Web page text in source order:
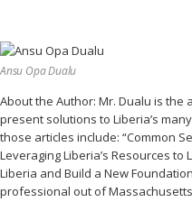
Ansu Opa Dualu
About the Author: Mr. Dualu is
present solutions to Liberia’s
those articles include: “Common
Leveraging Liberia’s Resources to
Liberia and Build a New
professional out of